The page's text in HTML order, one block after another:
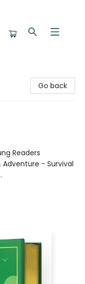
Go back
Readers
- Survival